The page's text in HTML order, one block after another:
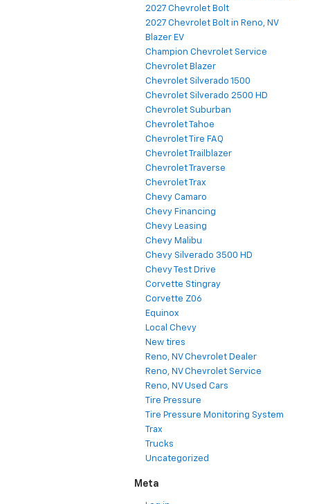
2027 Chevrolet Bolt
2027 Chevrolet Bolt in Reno, NV
Blazer EV
Champion Chevrolet Service
Chevrolet Blazer
Chevrolet Silverado 1500
Chevrolet Silverado 2500 HD
Chevrolet Suburban
Chevrolet Tahoe
Chevrolet Tire FAQ
Chevrolet Trailblazer
Chevrolet Traverse
Chevrolet Trax
Chevy Camaro
Chevy Financing
Chevy Leasing
Chevy Malibu
Chevy Silverado 3500 HD
Chevy Test Drive
Corvette Stingray
Corvette Z06
Equinox
Local Chevy
New tires
Reno, NV Chevrolet Dealer
Reno, NV Chevrolet Service
Reno, NV Used Cars
Tire Pressure
Tire Pressure Monitoring System
Trax
Trucks
Uncategorized
Meta